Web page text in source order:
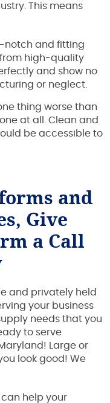
This means
notch and fitting
high-quality
and show no
or neglect.
thing worse than
at all. Clean and
be accessible to
and
Give
a Call
and privately held
your business
needs that you
to serve
Large or
look good! We
help your